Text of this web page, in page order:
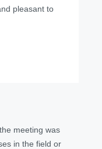
pleasant to
meeting was
in the field or